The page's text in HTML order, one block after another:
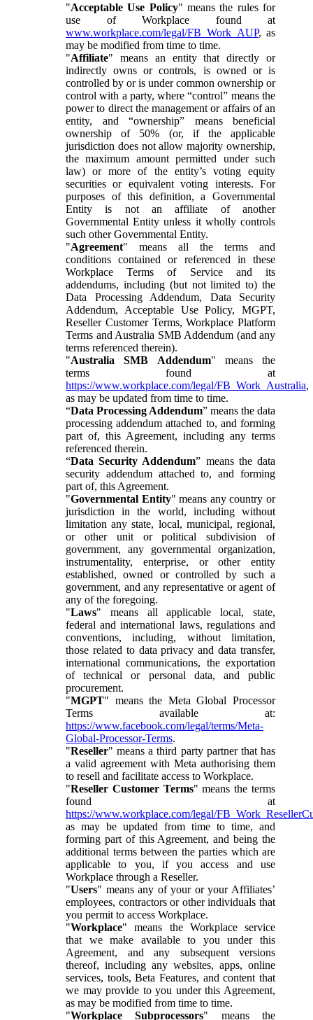
"Acceptable Use Policy" means the rules for
use of Workplace found at
www.workplace.com/legal/FB_Work_AUP, as
may be modified from time to time.
"Affiliate" means an entity that directly or
indirectly owns or controls, is owned or is
controlled by or is under common ownership or
control with a party, where “control” means the
power to direct the management or affairs of an
entity, and “ownership” means beneficial
ownership of 50% (or, if the applicable
jurisdiction does not allow majority ownership,
the maximum amount permitted under such
law) or more of the entity’s voting equity
securities or equivalent voting interests. For
purposes of this definition, a Governmental
Entity is not an affiliate of another
Governmental Entity unless it wholly controls
such other Governmental Entity.
"Agreement" means all the terms and
conditions contained or referenced in these
Workplace Terms of Service and its
addendums, including (but not limited to) the
Data Processing Addendum, Data Security
Addendum, Acceptable Use Policy, MGPT,
Reseller Customer Terms, Workplace Platform
Terms and Australia SMB Addendum (and any
terms referenced therein).
"Australia SMB Addendum" means the
terms found at
https://www.workplace.com/legal/FB_Work_Australia,
as may be updated from time to time.
“Data Processing Addendum” means the data
processing addendum attached to, and forming
part of, this Agreement, including any terms
referenced therein.
“Data Security Addendum” means the data
security addendum attached to, and forming
part of, this Agreement.
"Governmental Entity" means any country or
jurisdiction in the world, including without
limitation any state, local, municipal, regional,
or other unit or political subdivision of
government, any governmental organization,
instrumentality, enterprise, or other entity
established, owned or controlled by such a
government, and any representative or agent of
any of the foregoing.
"Laws" means all applicable local, state,
federal and international laws, regulations and
conventions, including, without limitation,
those related to data privacy and data transfer,
international communications, the exportation
of technical or personal data, and public
procurement.
"MGPT" means the Meta Global Processor
Terms available at:
https://www.facebook.com/legal/terms/Meta-
Global-Processor-Terms.
"Reseller" means a third party partner that has
a valid agreement with Meta authorising them
to resell and facilitate access to Workplace.
"Reseller Customer Terms" means the terms
found at
https://www.workplace.com/legal/
as may be updated from time to time, and
forming part of this Agreement, and being the
additional terms between the parties which are
applicable to you, if you access and use
Workplace through a Reseller.
"Users" means any of your or your Affiliates’
employees, contractors or other individuals that
you permit to access Workplace.
"Workplace" means the Workplace service
that we make available to you under this
Agreement, and any subsequent versions
thereof, including any websites, apps, online
services, tools, Beta Features, and content that
we may provide to you under this Agreement,
as may be modified from time to time.
"Workplace Subprocessors" means the